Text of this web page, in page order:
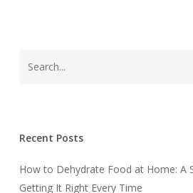
Recent Posts
How to Dehydrate Food at Home: A
Getting It Right Every Time